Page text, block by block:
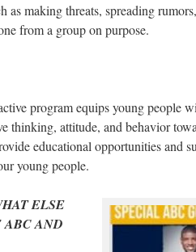
as making threats, spreading
from a group on purpose.
program equips young people
thinking, attitude, and behavior
educational opportunities and
young people.
ELSE
ABC AND